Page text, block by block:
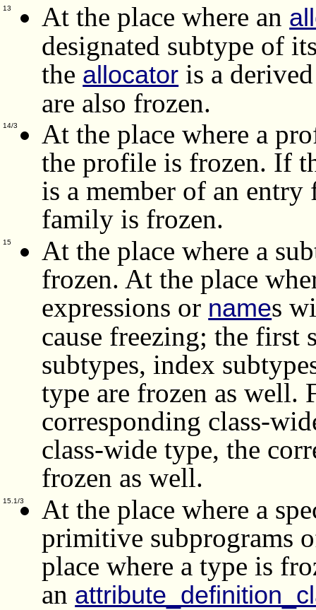
13 At the place where an
designated subtype of
the allocator is a
are also frozen.
14/3
At the place where a
the profile is frozen. If
is a member of an
family is frozen.
15
At the place where a
frozen. At the place
expressions or names
cause freezing; the first
subtypes, index
type are frozen as well.
corresponding class-
class-wide type, the
frozen as well.
15.1/3
At the place where a
primitive subprograms
place where a type is
an